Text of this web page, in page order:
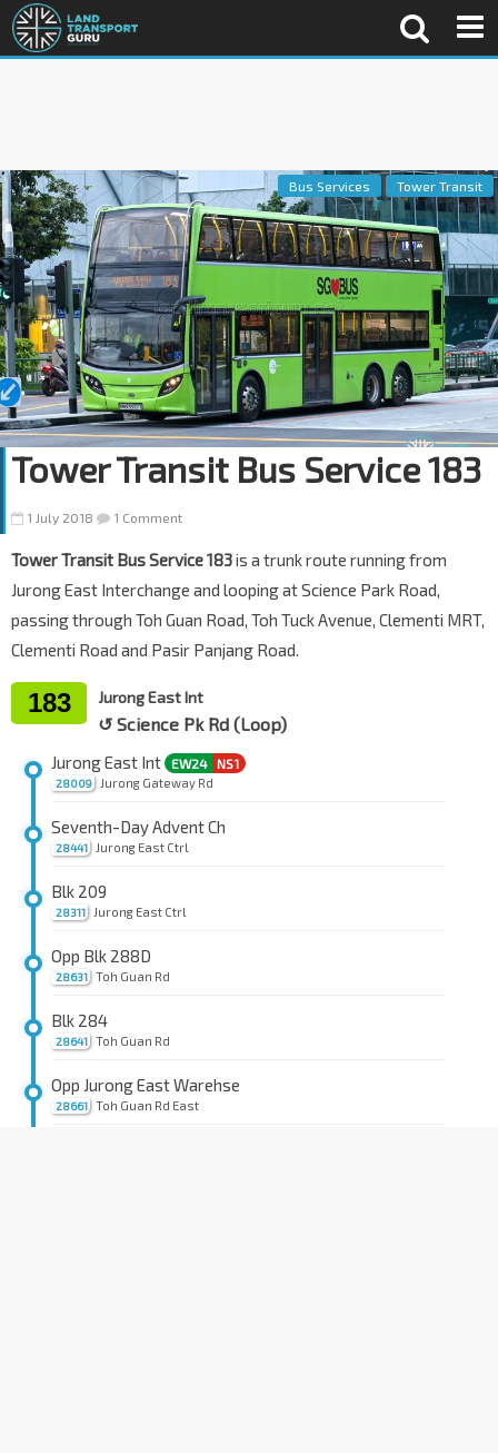
Bus Services Tower Transit
Tower Transit Bus Service 183
1 July 2018 1 Comment
Tower Transit Bus Service 183is a trunk route running from
Jurong East Interchange and looping at Science Park Road,
passing through Toh Guan Road, Toh Tuck Avenue, Clementi MRT,
Clementi Road and Pasir Panjang Road.
183 Jurong East Int
↺ Science Pk Rd (Loop)
28009
Jurong East Int EW24 NS1
Jurong Gateway Rd
28441
Seventh-Day Advent Ch
Jurong East Ctrl
28311
Blk 209
Jurong East Ctrl
28631
Opp Blk 288D
Toh Guan Rd
28641
Blk 284
Toh Guan Rd
28661
Opp Jurong East Warehse
Toh Guan Rd East